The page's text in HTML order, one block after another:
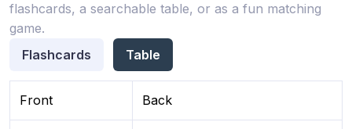
flashcards, a searchable table, or as a fun matching
game.
Flashcards
Table
Front Back